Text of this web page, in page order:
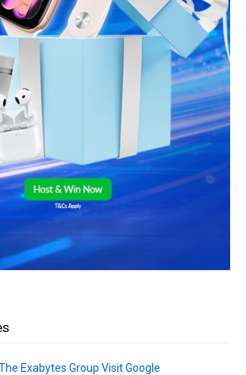
Exabytes Group Visit Google